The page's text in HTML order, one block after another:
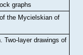
graphs
the Mycielskian of
.Two-layer drawings of